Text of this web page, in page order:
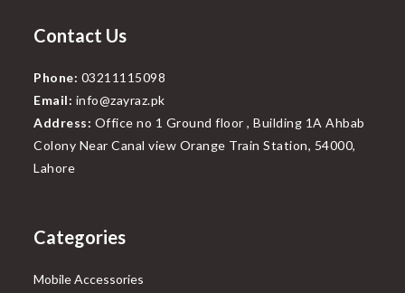
Contact Us
Phone: 03211115098
Email: info@zayraz.pk
Address: Office no 1 Ground floor , Building 1A Ahbab
Colony Near Canal view Orange Train Station, 54000,
Lahore
Categories
Mobile Accessories